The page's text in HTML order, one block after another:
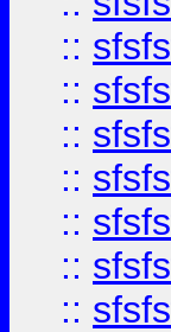
::
::
::
::
::
::
::